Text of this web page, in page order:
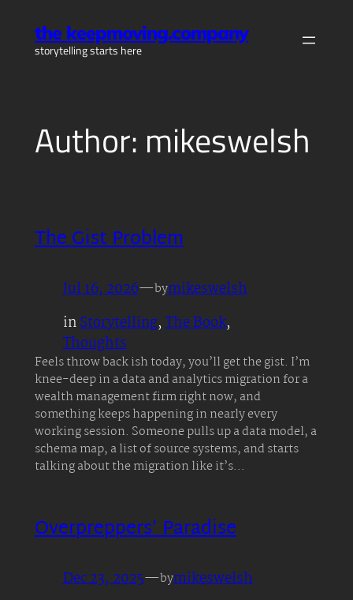
content
the keepmoving.company
storytelling starts here
Author: mikeswelsh
The Gist Problem
Jul 16, 2026—bymikeswelsh
inStorytelling, The Book
Thoughts
Feels throw back ish today, you’ll get the gist. I’m
knee-deep in a data and analytics migration for a
wealth management firm right now, and
something keeps happening in nearly every
working session. Someone pulls up a data model, a
schema map, a list of source systems, and starts
talking about the migration like it’s…
Overpreppers’ Paradise
Dec 23, 2025—bymikeswelsh